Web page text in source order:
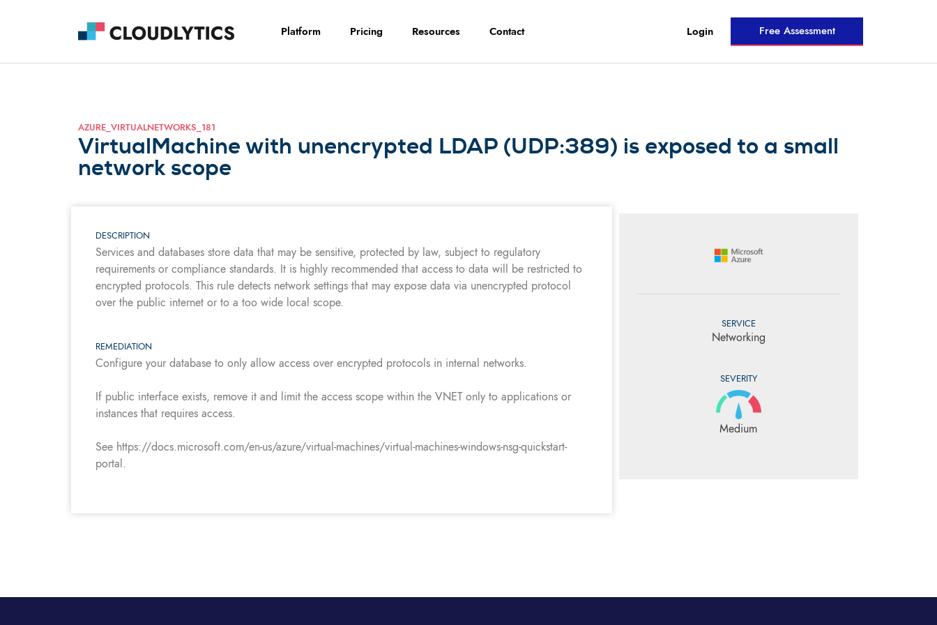
Platform Pricing Resources Contact Login Free Assessment
AZURE_VIRTUALNETWORKS_181
VirtualMachine with unencrypted LDAP (UDP:389) is exposed to a small
network scope
DESCRIPTION
Services and databases store data that may be sensitive, protected by law, subject to regulatory
requirements or compliance standards. It is highly recommended that access to data will be restricted to
encrypted protocols. This rule detects network settings that may expose data via unencrypted protocol
over the public internet or to a too wide local scope.
REMEDIATION
Configure your database to only allow access over encrypted protocols in internal networks.
If public interface exists, remove it and limit the access scope within the VNET only to applications or
instances that requires access.
See https://docs.microsoft.com/en-us/azure/virtual-machines/virtual-machines-windows-nsg-quickstart-
portal.
SERVICE
Networking
SEVERITY
Medium